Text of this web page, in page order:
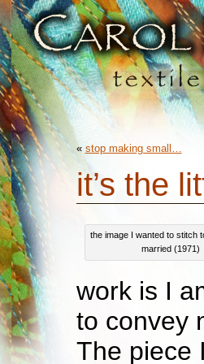
« stop making small…
it’s the
the image I wanted to stitch
married (1971)
work is I
to convey
The piece